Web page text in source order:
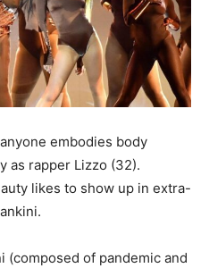
embodies body
as rapper Lizzo (32).
likes to show up in extra-
(composed of pandemic and